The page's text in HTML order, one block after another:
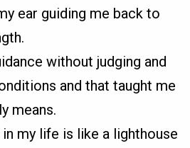
ear guiding me back to
without judging and
and that taught me
means.
my life is like a lighthouse